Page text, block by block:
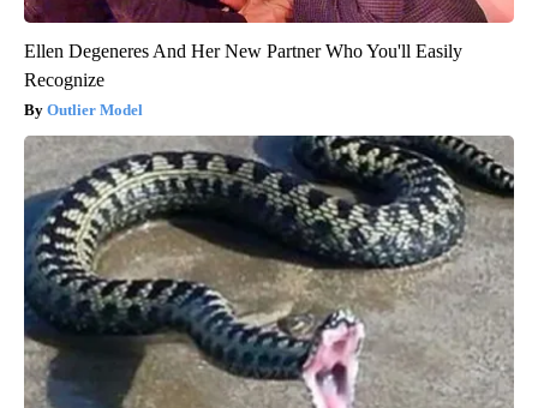
Ellen Degeneres And Her New Partner Who You'll Easily
Recognize
Outlier Model